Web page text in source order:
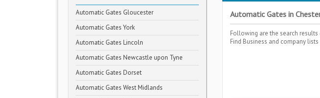
Automatic Gates Gloucester
Automatic Gates York
Automatic Gates Lincoln
Automatic Gates Newcastle upon Tyne
Automatic Gates Dorset
Automatic Gates West Midlands
Automatic Gates in
Following are the search
Find Business and company lists